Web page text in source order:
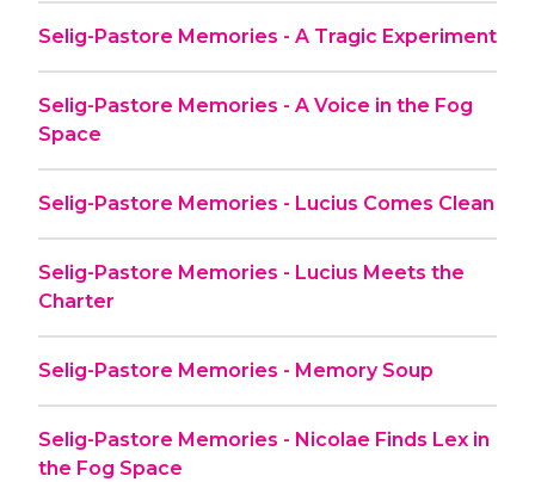
Selig-Pastore Memories - A Tragic Experiment
Selig-Pastore Memories - A Voice in the Fog
Space
Selig-Pastore Memories - Lucius Comes Clean
Selig-Pastore Memories - Lucius Meets the
Charter
Selig-Pastore Memories - Memory Soup
Selig-Pastore Memories - Nicolae Finds Lex in
the Fog Space